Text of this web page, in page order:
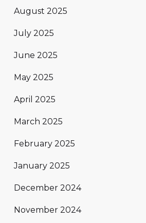
August 2025
July 2025
June 2025
May 2025
April 2025
March 2025
February 2025
January 2025
December 2024
November 2024